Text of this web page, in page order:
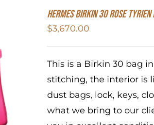
HERMES Birkin 30 Rose
$3,670.00
This is a Birkin 30 bag
stitching, the interior is
dust bags, lock, keys,
what we bring to our